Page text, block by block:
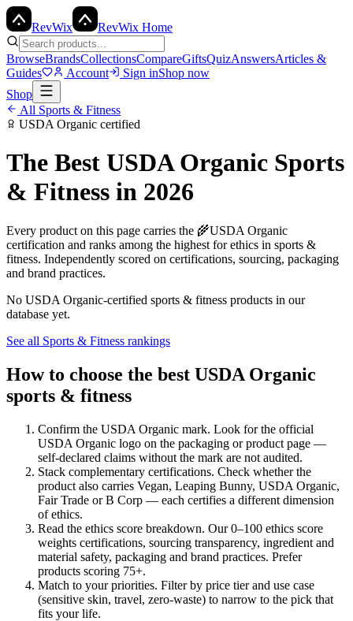
RevWix RevWix Home
BrowseBrandsCollectionsCompareGiftsQuizAnswersArticles &
Guides
Account Sign inShop now
Shop
All Sports & Fitness
USDA Organic certified
The Best USDA Organic Sports
& Fitness in 2026
Every product on this page carries the 🌾USDA Organic
certification and ranks among the highest for ethics in sports &
fitness. Independently scored on certifications, sourcing, packaging
and brand practices.
No USDA Organic-certified sports & fitness products in our
database yet.
See all Sports & Fitness rankings
How to choose the best USDA Organic
sports & fitness
Confirm the USDA Organic mark. Look for the official
USDA Organic logo on the packaging or product page —
self-declared claims without the mark are not audited.
Stack complementary certifications. Check whether the
product also carries Vegan, Leaping Bunny, USDA Organic,
Fair Trade or B Corp — each certifies a different dimension
of ethics.
Read the ethics score breakdown. Our 0–100 ethics score
weights certifications, sourcing transparency, ingredient and
material safety, packaging and brand practices. Prefer
products scoring 75+.
Match to your priorities. Filter by price tier and use case
(sensitive skin, travel, zero-waste) to narrow to the pick that
fits your life.